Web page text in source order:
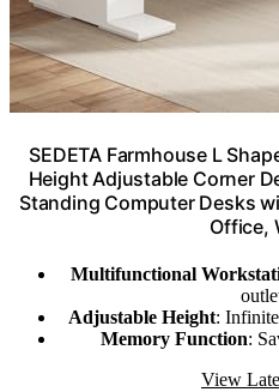
SEDETA Farmhouse L
Height Adjustable Corner
Standing Computer Desks
Office,
Multifunctional
Adjustable Height:
Memory Function:
View